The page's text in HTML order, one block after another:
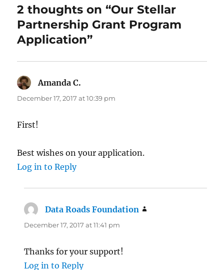
2 thoughts on “Our Stellar
Partnership Grant Program
Application”
Amanda C.
December 17, 2017 at 10:39 pm
First!
Best wishes on your application.
Log in to Reply
Data Roads Foundation
December 17, 2017 at 11:41 pm
Thanks for your support!
Log in to Reply